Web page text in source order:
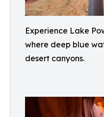
Experience Lake
where deep blue
desert canyons.